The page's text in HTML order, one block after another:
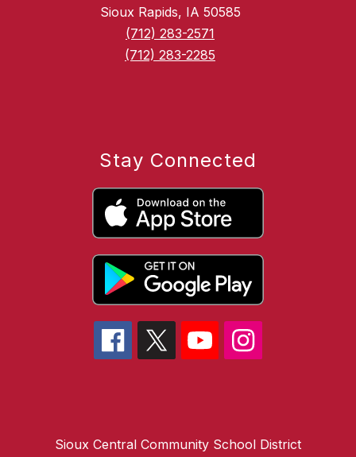
Sioux Rapids, IA 50585
(712) 283-2571
(712) 283-2285
Stay Connected
Sioux Central Community School District